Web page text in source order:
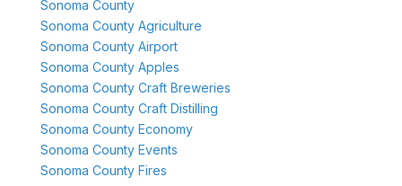
Sonoma County
Sonoma County Agriculture
Sonoma County Airport
Sonoma County Apples
Sonoma County Craft Breweries
Sonoma County Craft Distilling
Sonoma County Economy
Sonoma County Events
Sonoma County Fires